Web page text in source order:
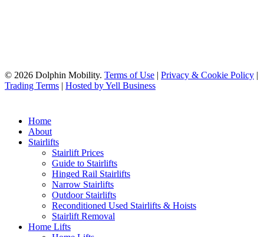
© 2026 Dolphin Mobility. Terms of Use | Privacy & Cookie Policy |
Trading Terms | Hosted by Yell Business
Home
About
Stairlifts
Stairlift Prices
Guide to Stairlifts
Hinged Rail Stairlifts
Narrow Stairlifts
Outdoor Stairlifts
Reconditioned Used Stairlifts & Hoists
Stairlift Removal
Home Lifts